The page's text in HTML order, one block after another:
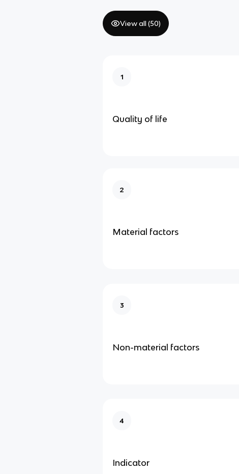
View all (50)
1
Quality of life
2
Material factors
3
Non-material factors
4
Indicator